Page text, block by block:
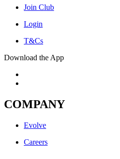
Join Club
Login
T&Cs
Download the App
COMPANY
Evolve
Careers